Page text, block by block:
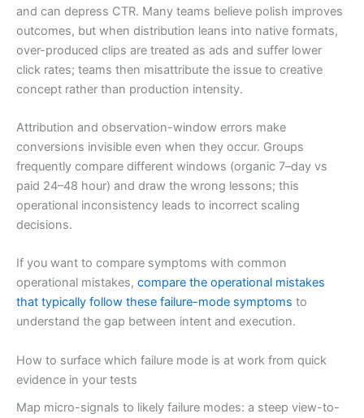
and can depress CTR. Many teams believe polish improves
outcomes, but when distribution leans into native formats,
over-produced clips are treated as ads and suffer lower
click rates; teams then misattribute the issue to creative
concept rather than production intensity.
Attribution and observation-window errors make
conversions invisible even when they occur. Groups
frequently compare different windows (organic 7–day vs
paid 24–48 hour) and draw the wrong lessons; this
operational inconsistency leads to incorrect scaling
decisions.
If you want to compare symptoms with common
operational mistakes, compare the operational mistakes
that typically follow these failure-mode symptoms to
understand the gap between intent and execution.
How to surface which failure mode is at work from quick
evidence in your tests
Map micro-signals to likely failure modes: a steep view-to-